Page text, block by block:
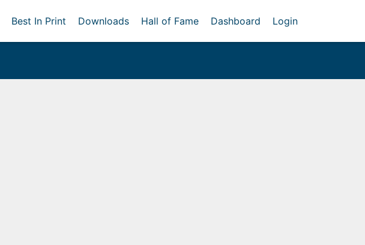
Best In Print Downloads Hall of Fame Dashboard Login